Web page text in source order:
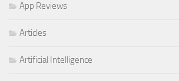
App Reviews
Articles
Artificial Intelligence